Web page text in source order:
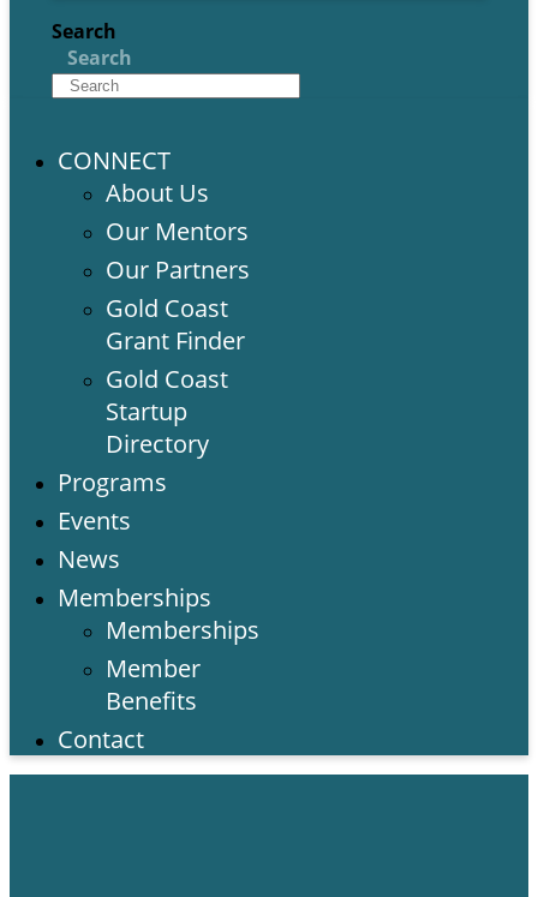
Search
Search
CONNECT
About Us
Our Mentors
Our Partners
Gold Coast
Grant Finder
Gold Coast
Startup
Directory
Programs
Events
News
Memberships
Memberships
Member
Benefits
Contact